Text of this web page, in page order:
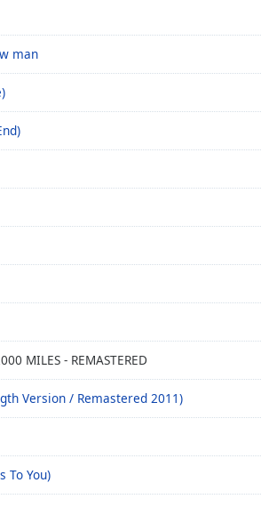
man
MILES - REMASTERED
Version / Remastered 2011)
To You)